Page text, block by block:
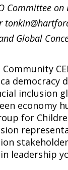
Committee on
Global
democracy
inclusion
economy
for
leadership